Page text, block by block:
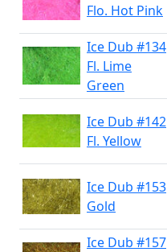
Flo. Hot Pink
Ice Dub #134
Fl. Lime
Green
Ice Dub #142
Fl. Yellow
Ice Dub #153
Gold
Ice Dub #157